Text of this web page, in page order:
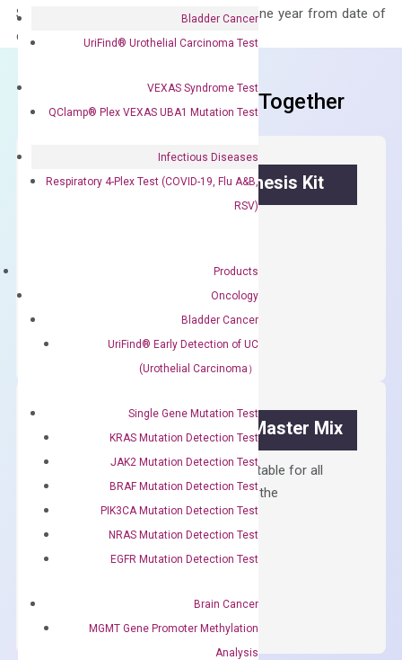
Bladder Cancer
UriFind®️ Urothelial Carcinoma Test
VEXAS Syndrome Test
QClamp® Plex VEXAS UBA1 Mutation Test
Infectious Diseases
Respiratory 4-Plex Test (COVID-19, Flu A&B,
RSV)
Products
Oncology
Bladder Cancer
UriFind®️ Early Detection of UC
(Urothelial Carcinoma）
Single Gene Mutation Test
KRAS Mutation Detection Test
JAK2 Mutation Detection Test
BRAF Mutation Detection Test
PIK3CA Mutation Detection Test
NRAS Mutation Detection Test
EGFR Mutation Detection Test
Brain Cancer
MGMT Gene Promoter Methylation
Analysis
Stability – The primer mix is stable for one year from date of
delivery.
Frequent Purchased Together
OptiAmp™ cDNA Synthesis Kit
Synthesis
OptiAmp™ SYBR Green Master Mix
Containing ROX reference and is suitable for all
qPCR instruments without adjusting the
concentration of ROX.
Green